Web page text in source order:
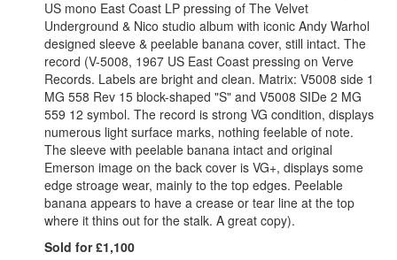
US mono East Coast LP pressing of The Velvet
Underground & Nico studio album with iconic Andy Warhol
designed sleeve & peelable banana cover, still intact. The
record (V-5008, 1967 US East Coast pressing on Verve
Records. Labels are bright and clean. Matrix: V5008 side 1
MG 558 Rev 15 block-shaped "S" and V5008 SIDe 2 MG
559 12 symbol. The record is strong VG condition, displays
numerous light surface marks, nothing feelable of note.
The sleeve with peelable banana intact and original
Emerson image on the back cover is VG+, displays some
edge stroage wear, mainly to the top edges. Peelable
banana appears to have a crease or tear line at the top
where it thins out for the stalk. A great copy).
Sold for £1,100